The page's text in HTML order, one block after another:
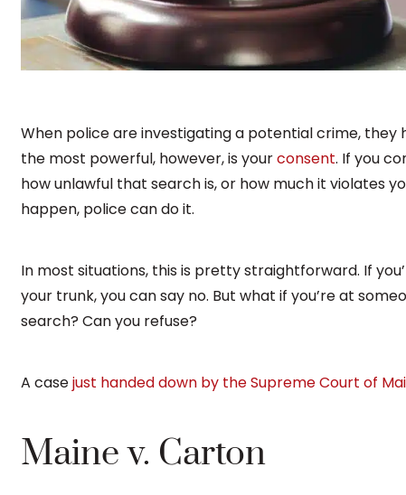
When police are investigating a potential crime, they
the most powerful, however, is yourconsent. If you
how unlawful that search is, or how much it violates
happen, police can do it.
In most situations, this is pretty straightforward. If
your trunk, you can say no. But what if you’re at
search? Can you refuse?
A casejust handed down by the Supreme Court of
Maine v. Carton